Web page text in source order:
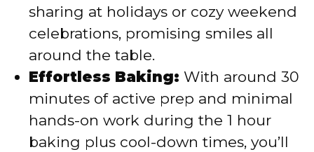
sharing at holidays or cozy weekend
celebrations, promising smiles all
around the table.
Effortless Baking: With around 30
minutes of active prep and minimal
hands-on work during the 1 hour
baking plus cool-down times, you’ll